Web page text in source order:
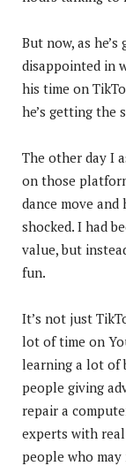
But now, as
disappointed in
his time on
he’s getting the
The other day I
on those
dance move and
shocked. I had
value, but
fun.
It’s not just
lot of time on
learning a lot of
people giving
repair a
experts with real
people who